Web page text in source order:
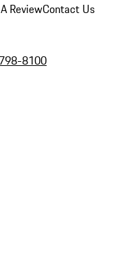
ReviewContact Us
8100